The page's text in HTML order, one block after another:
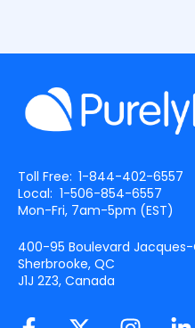
Toll Free: 1-844-402-6557
Local: 1-506-854-6557
Mon-Fri, 7am-5pm (EST)
400-95 Boulevard Jacques-
Sherbrooke, QC
J1J 2Z3, Canada